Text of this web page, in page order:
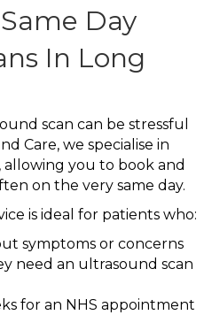
Day
In Long
scan can be stressful
Care, we specialise in
allowing you to book and
on the very same day.
is ideal for patients who:
symptoms or concerns
need an ultrasound scan
for an NHS appointment